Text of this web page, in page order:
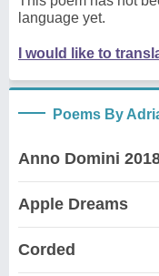
language yet.
I would like to
Poems By
Anno Domini
Apple Dreams
Corded